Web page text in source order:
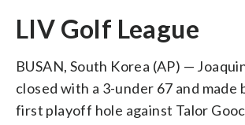
LIV Golf League
BUSAN, South Korea (AP) —
closed with a 3-under 67 and made
first playoff hole against Talor